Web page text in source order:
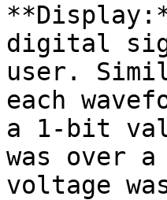
digital
user.
each
a 1-bit
was over
voltage